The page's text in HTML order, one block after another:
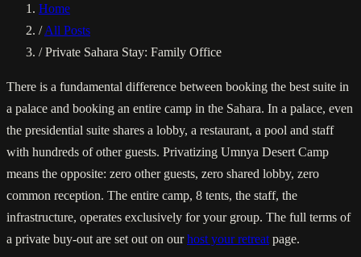
Home
/ All Posts
/ Private Sahara Stay: Family Office
There is a fundamental difference between booking the best suite in
a palace and booking an entire camp in the Sahara. In a palace, even
the presidential suite shares a lobby, a restaurant, a pool and staff
with hundreds of other guests. Privatizing Umnya Desert Camp
means the opposite: zero other guests, zero shared lobby, zero
common reception. The entire camp, 8 tents, the staff, the
infrastructure, operates exclusively for your group. The full terms of
a private buy-out are set out on ourhost your retreat page.